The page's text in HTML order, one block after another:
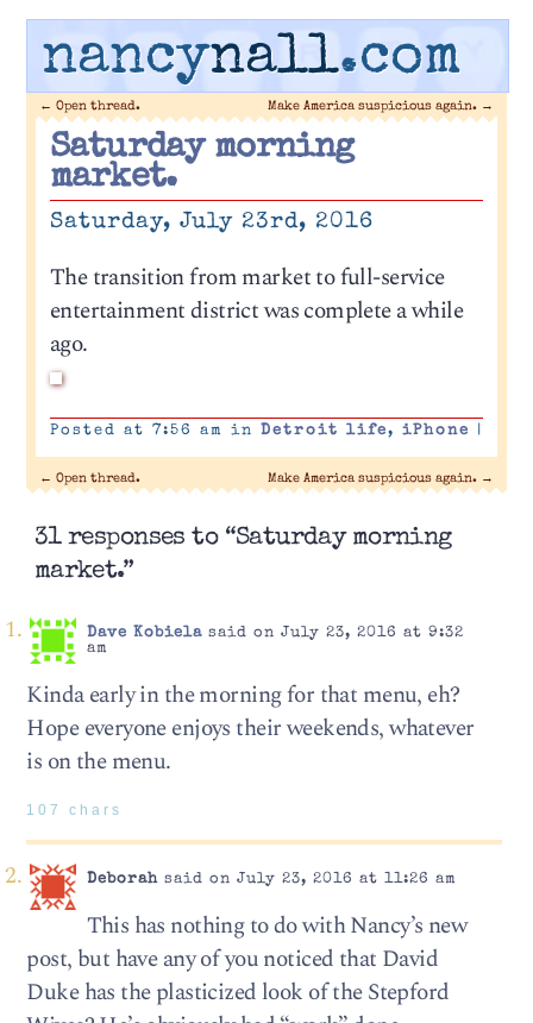
nancynall.com
← Open thread. Make America suspicious again. →
Saturday morning
market.
Saturday, July 23rd, 2016
The transition from market to full-service
entertainment district was complete a while
ago.
Posted at 7:56 am in Detroit life, iPhone |
← Open thread. Make America suspicious again. →
31 responses to “Saturday morning
market.”
Dave Kobielasaid on July 23, 2016 at 9:32
am
Kinda early in the morning for that menu, eh?
Hope everyone enjoys their weekends, whatever
is on the menu.
107 chars
Deborahsaid on July 23, 2016 at 11:26 am
This has nothing to do with Nancy’s new
post, but have any of you noticed that David
Duke has the plasticized look of the Stepford